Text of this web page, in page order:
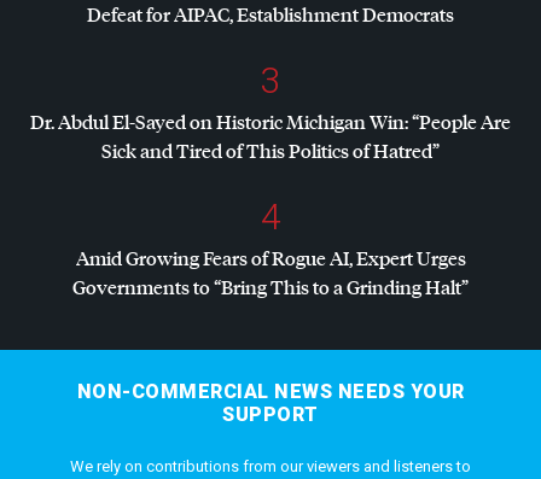
Defeat forAIPAC, Establishment Democrats
3
Dr. Abdul El-Sayed on Historic Michigan Win: “People Are
Sick and Tired of This Politics of Hatred”
4
Amid Growing Fears of Rogue AI, Expert Urges
Governments to “Bring This to a Grinding Halt”
NON-COMMERCIAL NEWS NEEDS YOUR
SUPPORT
We rely on contributions from our viewers and listeners to